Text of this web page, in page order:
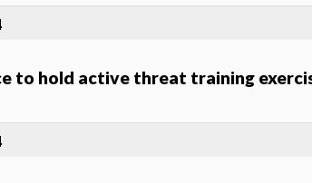
to hold active threat training